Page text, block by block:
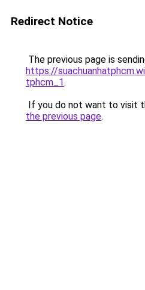
Redirect Notice
The previous page is
https://
tphcm_1.
If you do not want to visit
the previous page.